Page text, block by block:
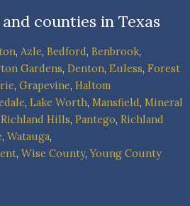
counties in Texas
, Azle, Bedford, Benbrook,
Gardens, Denton, Euless, Forest
, Grapevine, Haltom
, Lake Worth, Mansfield, Mineral
Hills, Pantego, Richland
, Watauga,
, Wise County,Young County